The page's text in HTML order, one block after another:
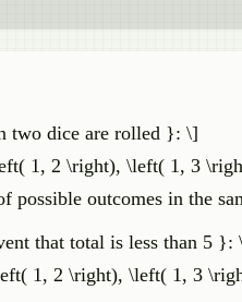
two dice are rolled }: \]
1, 2 \right), \left( 1, 3
possible outcomes in the
that total is less than 5 }:
1, 2 \right), \left( 1, 3